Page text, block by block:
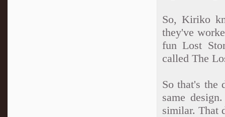
So, Kiriko
they've
fun Lost
called The
So that's the
same
similar. That